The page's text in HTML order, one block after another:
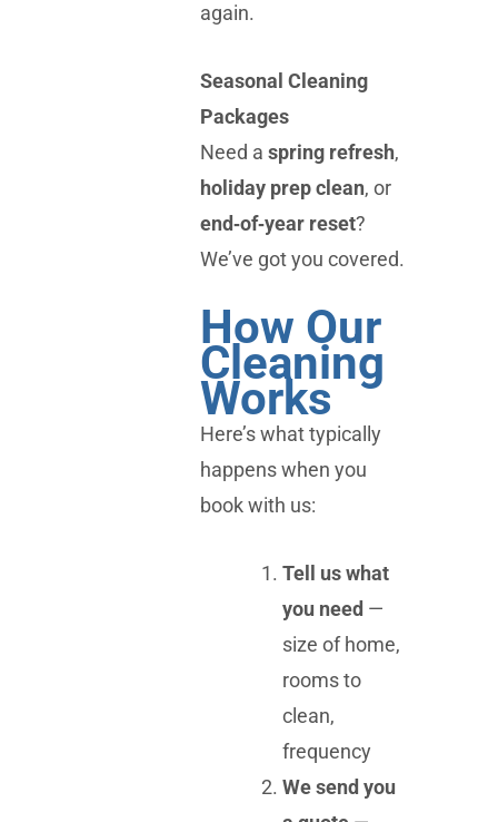
again.
Seasonal Cleaning
Packages
Need a spring refresh,
holiday prep clean, or
end‑of‑year reset?
We’ve got you covered.
How Our
Cleaning
Works
Here’s what typically
happens when you
book with us:
Tell us what
you need —
size of home,
rooms to
clean,
frequency
We send you